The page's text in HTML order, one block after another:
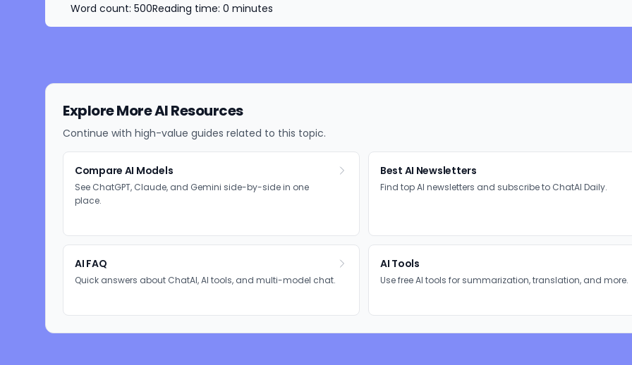
Word count: 500Reading time: 0 minutes
Explore More AI Resources
Continue with high-value guides related to this topic.
Compare AI Models
See ChatGPT, Claude, and Gemini side-by-side in one
place.
Best AI Newsletters
Find top AI newsletters and subscribe to ChatAI Daily.
AI FAQ
Quick answers about ChatAI, AI tools, and multi-model chat.
AI Tools
Use free AI tools for summarization, translation, and more.